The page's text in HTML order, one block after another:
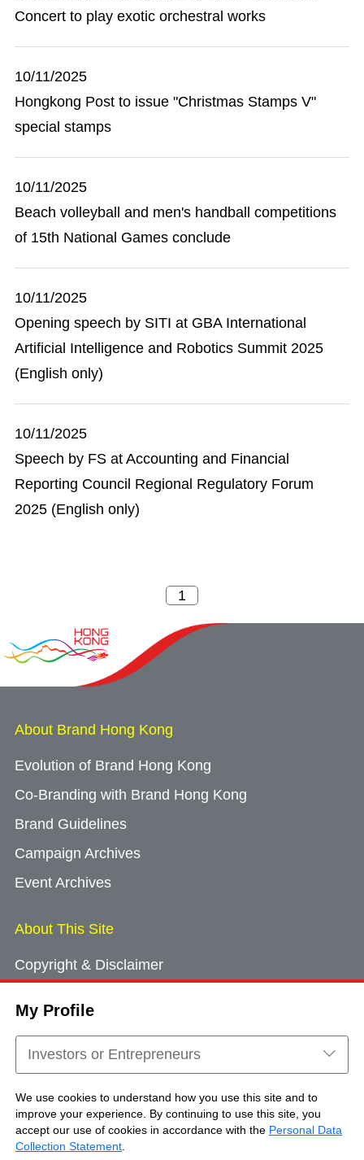
My Profile
Investors or Entrepreneurs
We use cookies to understand how you use this site and to
improve your experience. By continuing to use this site, you
accept our use of cookies in accordance with the Personal Data
Collection Statement
Concert to play exotic orchestral works
10/11/2025
Hongkong Post to issue "Christmas Stamps V"
special stamps
10/11/2025
Beach volleyball and men's handball competitions
of 15th National Games conclude
10/11/2025
Opening speech by SITI at GBA International
Artificial Intelligence and Robotics Summit 2025
(English only)
10/11/2025
Speech by FS at Accounting and Financial
Reporting Council Regional Regulatory Forum
2025 (English only)
About Brand Hong Kong
Evolution of Brand Hong Kong
Co-Branding with Brand Hong Kong
Brand Guidelines
Campaign Archives
Event Archives
About This Site
Copyright & Disclaimer
Cookie Consent
Sitemap
Copyright © Brand Hong Kong. All Rights